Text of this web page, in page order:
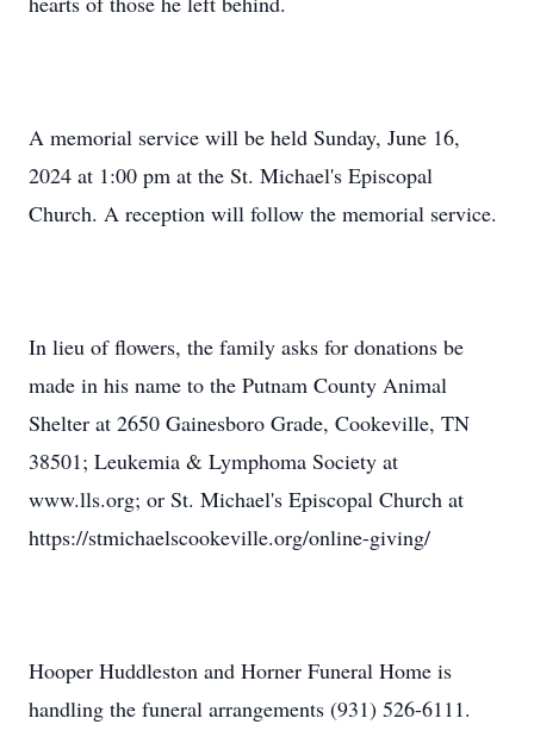
A memorial service will be held Sunday, June 16,
2024 at 1:00 pm at the St. Michael's Episcopal
Church. A reception will follow the memorial service.
In lieu of flowers, the family asks for donations be
made in his name to the Putnam County Animal
Shelter at 2650 Gainesboro Grade, Cookeville, TN
38501; Leukemia & Lymphoma Society at
www.lls.org; or St. Michael's Episcopal Church at
https://stmichaelscookeville.org/online-giving/
Hooper Huddleston and Horner Funeral Home is
handling the funeral arrangements (931) 526-6111.